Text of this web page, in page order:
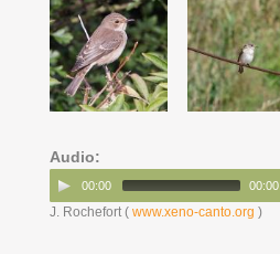
Audio:
00:00 00:00
J. Rochefort ( www.xeno-canto.org )